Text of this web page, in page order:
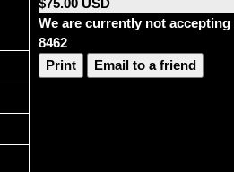
$75.00 USD
We are currently not
8462
Print
Email to a friend